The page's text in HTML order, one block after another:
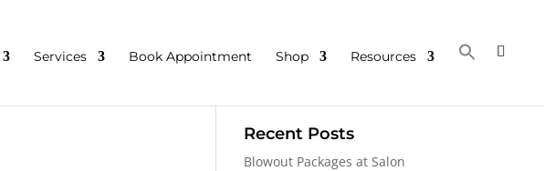
Services Book Appointment Shop Resources
Recent Posts
Blowout Packages at Salon